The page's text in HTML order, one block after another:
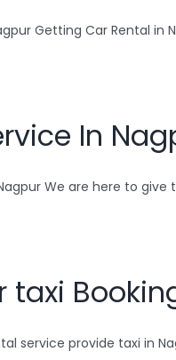
Getting Car Rental in
In
We are here to give
taxi
service provide taxi in